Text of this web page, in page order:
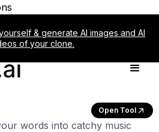
& generate AI images and AI
of your clone.
Open Tool
words into catchy music